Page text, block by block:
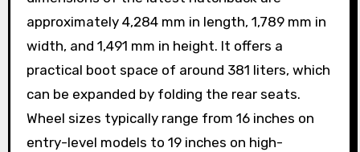
approximately 4,284 mm in length, 1,789 mm in
width, and 1,491 mm in height. It offers a
practical boot space of around 381 liters, which
can be expanded by folding the rear seats.
Wheel sizes typically range from 16 inches on
entry-level models to 19 inches on high-